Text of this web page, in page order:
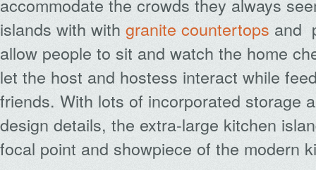
accommodate the crowds they always
islands with with granite countertops and
allow people to sit and watch the home
let the host and hostess interact while
friends. With lots of incorporated storage
design details, the extra-large kitchen
focal point and showpiece of the modern